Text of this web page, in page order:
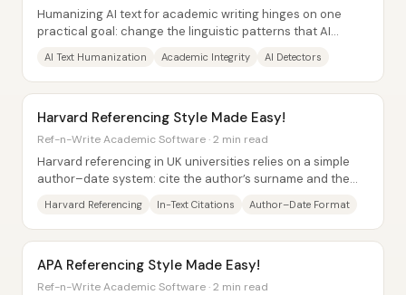
Humanizing AI text for academic writing hinges on one
practical goal: change the linguistic patterns that AI
AI Text Humanization Academic Integrity AI Detectors
Harvard Referencing Style Made Easy!
Ref-n-Write Academic Software · 2 min read
Harvard referencing in UK universities relies on a simple
author–date system: cite the author’s surname and the
Harvard Referencing In-Text Citations Author–Date Format
APA Referencing Style Made Easy!
Ref-n-Write Academic Software · 2 min read